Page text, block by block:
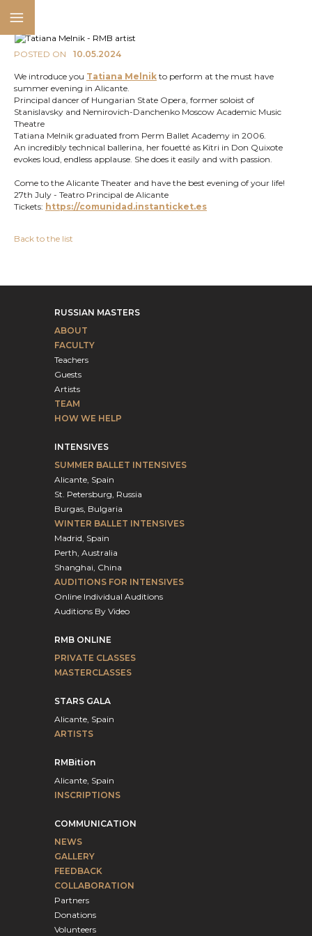
POSTED ON 10.05.2024
We introduce you Tatiana Melnik to perform at the must have
summer evening in Alicante.
Principal dancer of Hungarian State Opera, former soloist of
Stanislavsky and Nemirovich-Danchenko Moscow Academic Music
Theatre
Tatiana Melnik graduated from Perm Ballet Academy in 2006.
An incredibly technical ballerina, her fouetté as Kitri in Don Quixote
evokes loud, endless applause. She does it easily and with passion.
Come to the Alicante Theater and have the best evening of your life!
27th July - Teatro Principal de Alicante
Tickets: https://comunidad.instanticket.es
Back to the list
RUSSIAN MASTERS
ABOUT
FACULTY
Teachers
Guests
Artists
TEAM
HOW WE HELP
INTENSIVES
SUMMER BALLET INTENSIVES
Alicante, Spain
St. Petersburg, Russia
Burgas, Bulgaria
WINTER BALLET INTENSIVES
Madrid, Spain
Perth, Australia
Shanghai, China
AUDITIONS FOR INTENSIVES
Online Individual Auditions
Auditions By Video
RMB ONLINE
PRIVATE CLASSES
MASTERCLASSES
STARS GALA
Alicante, Spain
ARTISTS
RMBition
Alicante, Spain
INSCRIPTIONS
COMMUNICATION
NEWS
GALLERY
FEEDBACK
COLLABORATION
Partners
Donations
Volunteers